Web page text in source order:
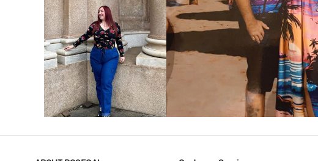
VIEW MORE
VIEW MORE